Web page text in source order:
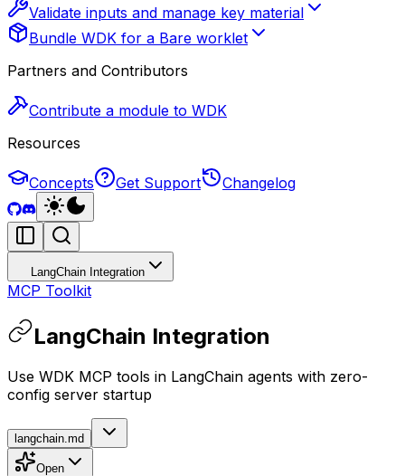
Validate inputs and manage key material
Bundle WDK for a Bare worklet
Partners and Contributors
Contribute a module to WDK
Resources
Concepts Get Support Changelog
LangChain Integration
MCP Toolkit
LangChain Integration
Use WDK MCP tools in LangChain agents with zero-
config server startup
langchain.md
Open